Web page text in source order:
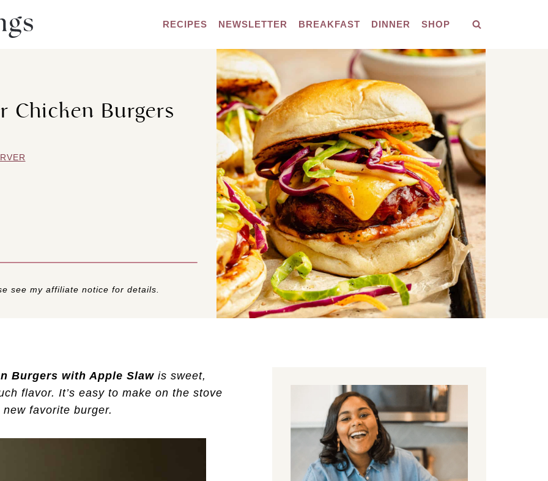
RECIPES NEWSLETTER BREAKFAST DINNER SHOP
Chicken Burgers
see my affiliate notice for details.
Burgers with Apple Slawis sweet,
flavor. It’s easy to make on the stove
favorite burger.